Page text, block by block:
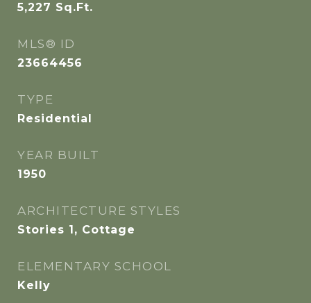
5,227 Sq.Ft.
MLS® ID
23664456
TYPE
Residential
YEAR BUILT
1950
ARCHITECTURE STYLES
Stories 1, Cottage
ELEMENTARY SCHOOL
Kelly